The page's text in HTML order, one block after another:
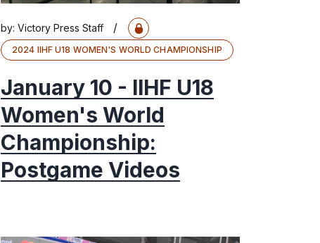
by: Victory Press Staff /
2024 IIHF U18 WOMEN'S WORLD CHAMPIONSHIP
January 10 - IIHF U18
Women's World
Championship:
Postgame Videos